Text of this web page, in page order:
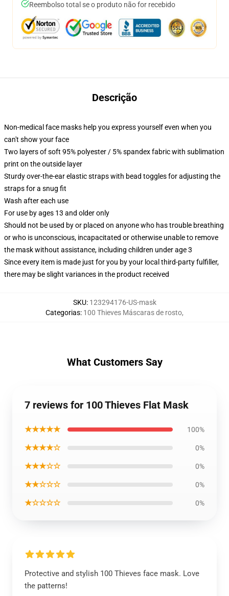
Reembolso total se o produto não for recebido
Descrição
Non-medical face masks help you express yourself even when you
can't show your face
Two layers of soft 95% polyester / 5% spandex fabric with sublimation
print on the outside layer
Sturdy over-the-ear elastic straps with bead toggles for adjusting the
straps for a snug fit
Wash after each use
For use by ages 13 and older only
Should not be used by or placed on anyone who has trouble breathing
or who is unconscious, incapacitated or otherwise unable to remove
the mask without assistance, including children under age 3
Since every item is made just for you by your local third-party fulfiller,
there may be slight variances in the product received
SKU: 123294176-US-mask
Categorias: 100 Thieves Máscaras de rosto,
What Customers Say
7 reviews for 100 Thieves Flat Mask
★★★★★ 100%
★★★★☆ 0%
★★★☆☆ 0%
★★☆☆☆ 0%
★☆☆☆☆ 0%
Protective and stylish 100 Thieves face mask. Love
the patterns!